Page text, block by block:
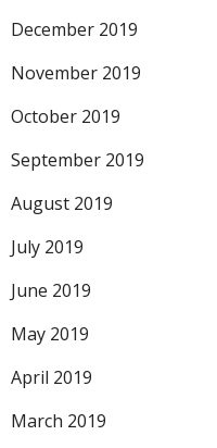
December 2019
November 2019
October 2019
September 2019
August 2019
July 2019
June 2019
May 2019
April 2019
March 2019